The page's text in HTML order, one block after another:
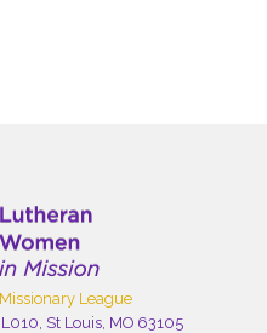
League
St Louis, MO 63105